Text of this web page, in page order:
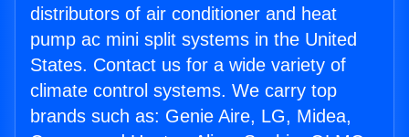
distributors of air conditioner and heat
pump ac mini split systems in the United
States. Contact us for a wide variety of
climate control systems. We carry top
brands such as: Genie Aire, LG, Midea,